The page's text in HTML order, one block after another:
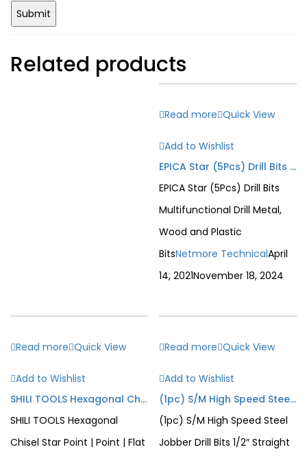
Related products
Read more Quick View
Add to Wishlist
EPICA Star (5Pcs) Drill Bits Multifunctional Drill Metal, Wood and Plastic Bits
EPICA Star (5Pcs) Drill Bits
Multifunctional Drill Metal,
Wood and Plastic
BitsNetmore TechnicalApril
14, 2021November 18, 2024
Read more Quick View
Add to Wishlist
SHILI TOOLS Hexagonal Chisel Star Point | Point | Flat 17X280mm Durable Power Tool Electric Hammer Concrete Wall
SHILI TOOLS Hexagonal
Chisel Star Point | Point | Flat
Read more Quick View
Add to Wishlist
(1pc) S/M High Speed Steel Jobber Drill Bits 1/2″ Straight Shank 150mm 9 Size (17/32″-1″) Twist Flute For Steel Wood
(1pc) S/M High Speed Steel
Jobber Drill Bits 1/2″ Straight